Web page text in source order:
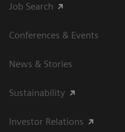
Job Search
Conferences & Events
News & Stories
Sustainability
Investor Relations